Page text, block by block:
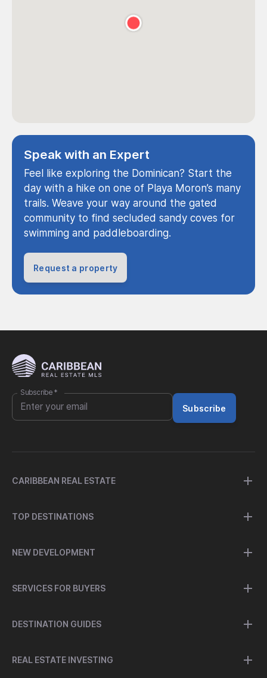
Speak with an Expert
Feel like exploring the Dominican? Start the
day with a hike on one of Playa Moron’s many
trails. Weave your way around the gated
community to find secluded sandy coves for
swimming and paddleboarding.
Request a property
Subscribe *
Subscribe
CARIBBEAN REAL ESTATE
TOP DESTINATIONS
NEW DEVELOPMENT
SERVICES FOR BUYERS
DESTINATION GUIDES
REAL ESTATE INVESTING